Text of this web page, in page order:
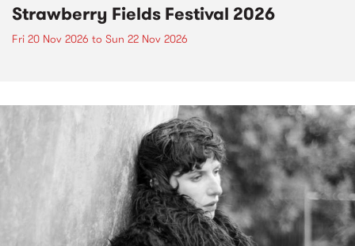
Strawberry Fields Festival 2026
Fri 20 Nov 2026 to Sun 22 Nov 2026